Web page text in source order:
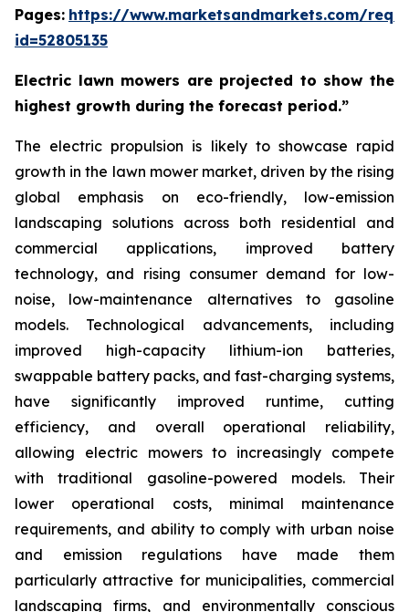
Pages: https://www.marketsandmarkets.com/
id=52805135
Electric lawn mowers are projected to show the
highest growth during the forecast period.”
The electric propulsion is likely to showcase rapid
growth in the lawn mower market, driven by the rising
global emphasis on eco-friendly, low-emission
landscaping solutions across both residential and
commercial applications, improved battery
technology, and rising consumer demand for low-
noise, low-maintenance alternatives to gasoline
models. Technological advancements, including
improved high-capacity lithium-ion batteries,
swappable battery packs, and fast-charging systems,
have significantly improved runtime, cutting
efficiency, and overall operational reliability,
allowing electric mowers to increasingly compete
with traditional gasoline-powered models. Their
lower operational costs, minimal maintenance
requirements, and ability to comply with urban noise
and emission regulations have made them
particularly attractive for municipalities, commercial
landscaping firms, and environmentally conscious